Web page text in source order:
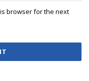
browser for the next